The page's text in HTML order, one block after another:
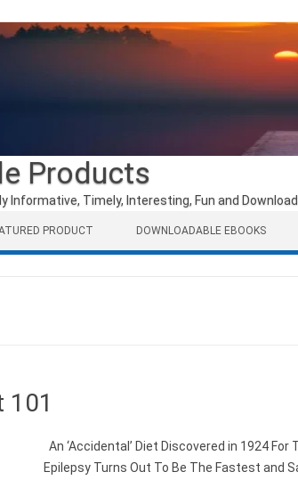
Products
Informative, Timely, Interesting, Fun and
PRODUCT DOWNLOADABLE EBOOKS
101
An ‘Accidental’ Diet Discovered in 1924 For
Epilepsy Turns Out To Be The Fastest and